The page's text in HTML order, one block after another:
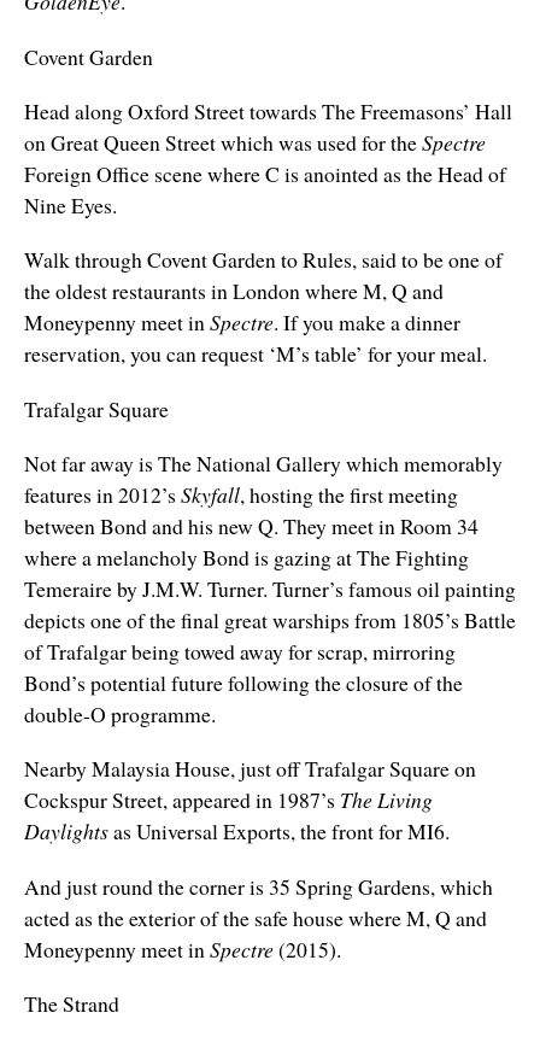
Covent Garden
Head along Oxford Street towards The Freemasons’ Hall
on Great Queen Street which was used for theSpectre
Foreign Office scene where C is anointed as the Head of
Nine Eyes.
Walk through Covent Garden to Rules, said to be one of
the oldest restaurants in London where M, Q and
Moneypenny meet inSpectre. If you make a dinner
reservation, you can request ‘M’s table’ for your meal.
Trafalgar Square
Not far away is The National Gallery which memorably
features in 2012’s Skyfall, hosting the first meeting
between Bond and his new Q. They meet in Room 34
where a melancholy Bond is gazing at The Fighting
Temeraire by J.M.W. Turner. Turner’s famous oil painting
depicts one of the final great warships from 1805’s Battle
of Trafalgar being towed away for scrap, mirroring
Bond’s potential future following the closure of the
double-O programme.
Nearby Malaysia House, just off Trafalgar Square on
Cockspur Street, appeared in 1987’s The Living
Daylightsas Universal Exports, the front for MI6.
And just round the corner is 35 Spring Gardens, which
acted as the exterior of the safe house where M, Q and
Moneypenny meet in Spectre(2015).
The Strand